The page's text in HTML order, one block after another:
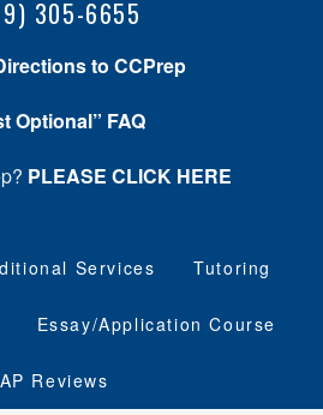
305-6655
to CCPrep
Optional” FAQ
PLEASE CLICK HERE
Services Tutoring
Essay/Application Course
AP Reviews